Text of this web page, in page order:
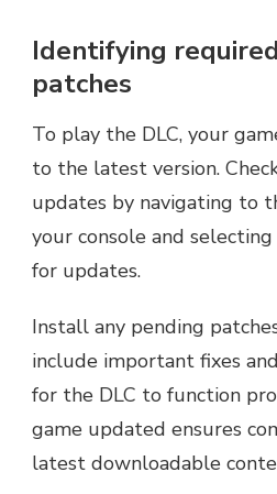
Identifying
patches
To play the DLC, your
to the latest version.
updates by navigating to
your console and
for updates.
Install any pending
include important fixes
for the DLC to function
game updated ensures
latest downloadable